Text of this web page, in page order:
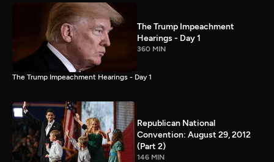
The Trump Impeachment
Hearings - Day 1
360 MIN
The Trump Impeachment Hearings - Day 1
Republican National
Convention: August 29, 2012
(Part 2)
146 MIN